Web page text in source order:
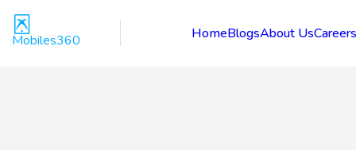
Mobiles360 HomeBlogsAbout UsCareers